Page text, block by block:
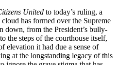
United to today’s ruling, a
has formed over the Supreme
down, from the President’s bully-
the steps of the courthouse itself,
elevation it had due a sense of
at the longstanding legacy of this